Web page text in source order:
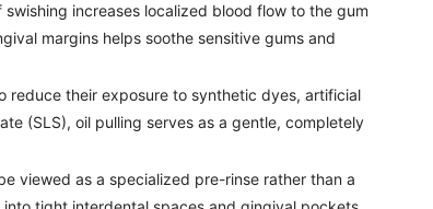
increases localized blood flow to the gum
margins helps soothe sensitive gums and
reduce their exposure to synthetic dyes, artificial
(SLS), oil pulling serves as a gentle, completely
viewed as a specialized pre-rinse rather than a